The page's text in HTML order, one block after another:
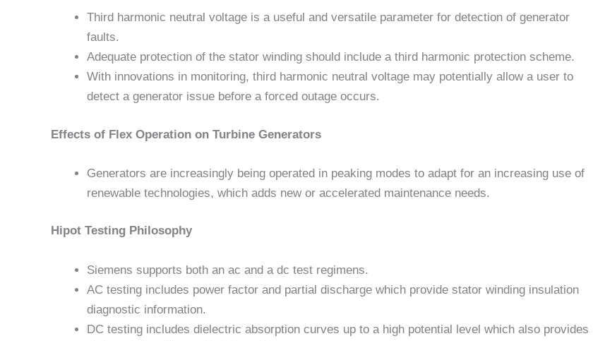
Third harmonic neutral voltage is a useful and versatile parameter for detection of generator
faults.
Adequate protection of the stator winding should include a third harmonic protection scheme.
With innovations in monitoring, third harmonic neutral voltage may potentially allow a user to
detect a generator issue before a forced outage occurs.
Effects of Flex Operation on Turbine Generators
Generators are increasingly being operated in peaking modes to adapt for an increasing use of
renewable technologies, which adds new or accelerated maintenance needs.
Hipot Testing Philosophy
Siemens supports both an ac and a dc test regimens.
AC testing includes power factor and partial discharge which provide stator winding insulation
diagnostic information.
DC testing includes dielectric absorption curves up to a high potential level which also provides